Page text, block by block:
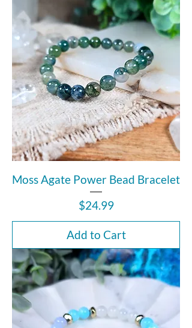
Moss Agate Power Bead Bracelet
Price
$24.99
Add to Cart